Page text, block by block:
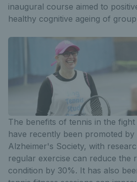
inaugural course aimed to
healthy cognitive ageing of
The benefits of tennis in the fight
have recently been promoted
Alzheimer's Society, with
regular exercise can reduce the
condition by 30%. It has also